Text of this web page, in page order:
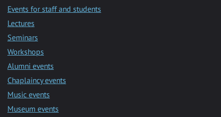
Events for staff and students
Lectures
Seminars
Workshops
Alumni events
Chaplaincy events
Music events
Museum events